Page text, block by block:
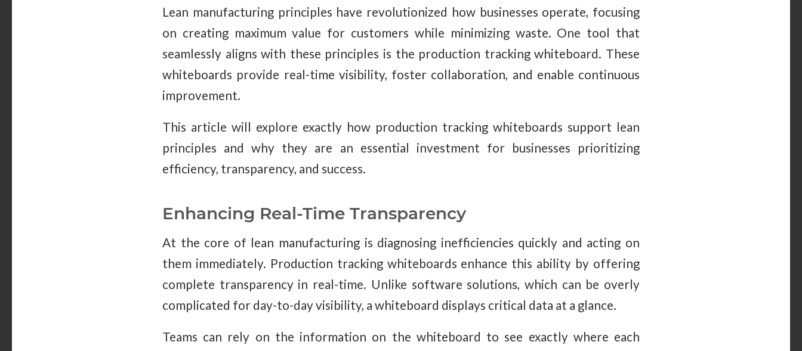
Lean manufacturing principles have revolutionized how businesses operate, focusing
on creating maximum value for customers while minimizing waste. One tool that
seamlessly aligns with these principles is the production tracking whiteboard. These
whiteboards provide real-time visibility, foster collaboration, and enable continuous
improvement.
This article will explore exactly how production tracking whiteboards support lean
principles and why they are an essential investment for businesses prioritizing
efficiency, transparency, and success.
Enhancing Real-Time Transparency
At the core of lean manufacturing is diagnosing inefficiencies quickly and acting on
them immediately. Production tracking whiteboards enhance this ability by offering
complete transparency in real-time. Unlike software solutions, which can be overly
complicated for day-to-day visibility, a whiteboard displays critical data at a glance.
Teams can rely on the information on the whiteboard to see exactly where each